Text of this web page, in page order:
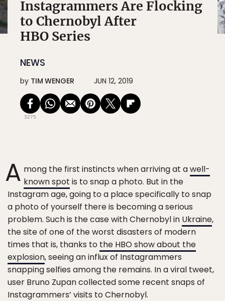
Instagrammers Are Flocking
to Chernobyl After
HBO Series
NEWS
by TIM WENGER JUN 12, 2019
3275
A mong the first instincts when arriving at awell-
known spot is to snap a photo. But in the
Instagram age, going to a place specifically to snap
a photo of yourself there is becoming a serious
problem. Such is the case with Chernobyl in Ukraine,
the site of one of the worst disasters of modern
times that is, thanks to the HBO show about the
explosion, seeing an influx of Instagrammers
snapping selfies among the remains. In a viral tweet,
user Bruno Zupan collected some recent snaps of
Instagrammers’ visits to Chernobyl.